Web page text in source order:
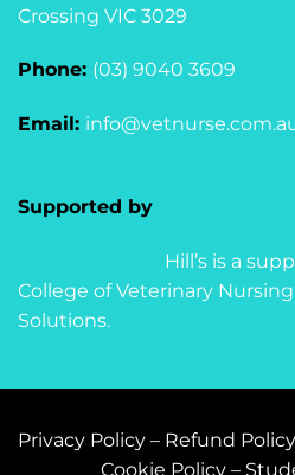
Crossing VIC 3029
Phone: (03) 9040 3609
Email:
Supported by
Hill’s is a
College of Veterinary
Solutions.
Privacy Policy – Refund Policy
Cookie Policy –